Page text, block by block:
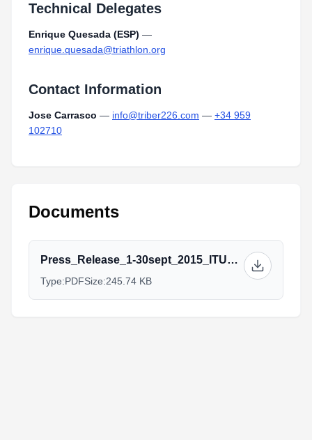
Technical Delegates
Enrique Quesada (ESP) —
enrique.quesada@triathlon.org
Contact Information
Jose Carrasco — info@triber226.com — +34 959
102710
Documents
Press_Release_1-30sept_2015_ITU_La_Habana_Triathlon.pdf
Type:PDFSize:245.74 KB